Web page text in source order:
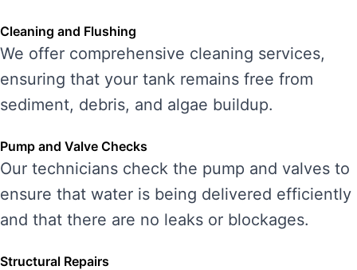
Cleaning and Flushing
We offer comprehensive cleaning services,
ensuring that your tank remains free from
sediment, debris, and algae buildup.
Pump and Valve Checks
Our technicians check the pump and valves to
ensure that water is being delivered efficiently
and that there are no leaks or blockages.
Structural Repairs